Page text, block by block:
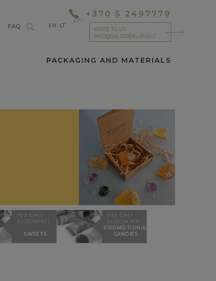
FAQ EN LT
+370 5 2497779
WRITE TO US
INFO@SALDIREKLAMA.LT
PACKAGING AND MATERIALS
JUS GALI
SUDOMINTI
SWEETS
JUS GALI
SUDOMINTI
PROMOTIONAL
CANDIES